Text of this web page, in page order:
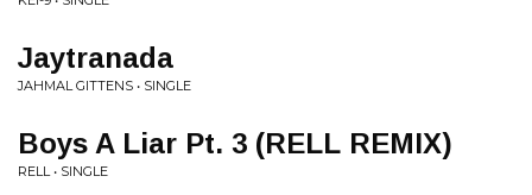
Jaytranada
JAHMAL GITTENS • SINGLE
Boys A Liar Pt. 3 (RELL REMIX)
RELL • SINGLE